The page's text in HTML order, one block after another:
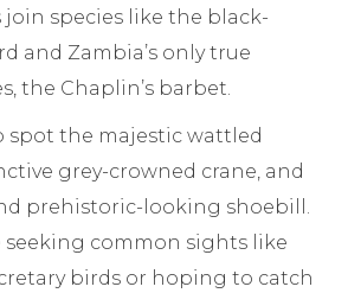
species like the black-
and Zambia’s only true
the Chaplin’s barbet.
spot the majestic wattled
grey-crowned crane, and
prehistoric-looking shoebill.
seeking common sights like
birds or hoping to catch